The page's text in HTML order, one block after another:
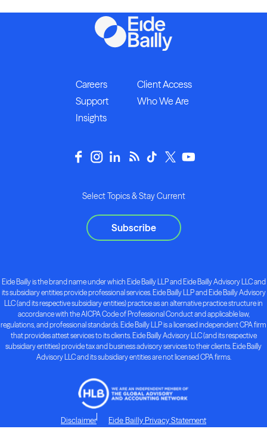
Careers
Client Access
Support
Who We Are
Insights
Select Topics & Stay Current
Subscribe
Eide Bailly is the brand name under which Eide Bailly LLP and Eide Bailly Advisory LLC and
its subsidiary entities provide professional services. Eide Bailly LLP and Eide Bailly Advisory
LLC (and its respective subsidiary entities) practice as an alternative practice structure in
accordance with the AICPA Code of Professional Conduct and applicable law,
regulations, and professional standards. Eide Bailly LLP is a licensed independent CPA firm
that provides attest services to its clients. Eide Bailly Advisory LLC (and its respective
subsidiary entities) provide tax and business advisory services to their clients. Eide Bailly
Advisory LLC and its subsidiary entities are not licensed CPA firms.
Disclaimer Eide Bailly Privacy Statement